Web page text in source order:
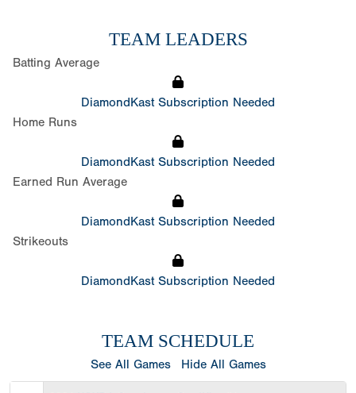
TEAM LEADERS
Batting Average
DiamondKast Subscription Needed
Home Runs
DiamondKast Subscription Needed
Earned Run Average
DiamondKast Subscription Needed
Strikeouts
DiamondKast Subscription Needed
TEAM SCHEDULE
See All Games Hide All Games